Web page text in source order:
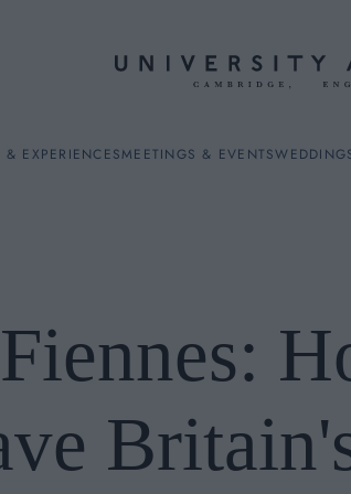
& EXPERIENCESMEETINGS & EVENTS